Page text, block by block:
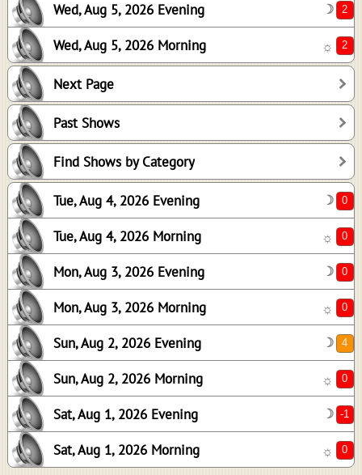
Wed, Aug 5, 2026 Evening
☽
Wed, Aug 5, 2026 Morning ☼
Next Page
Past Shows
Find Shows by Category
Tue, Aug 4, 2026 Evening ☽
Tue, Aug 4, 2026 Morning ☼
Mon, Aug 3, 2026 Evening ☽
Mon, Aug 3, 2026 Morning ☼
Sun, Aug 2, 2026 Evening ☽
Sun, Aug 2, 2026 Morning ☼
Sat, Aug 1, 2026 Evening ☽
Sat, Aug 1, 2026 Morning ☼